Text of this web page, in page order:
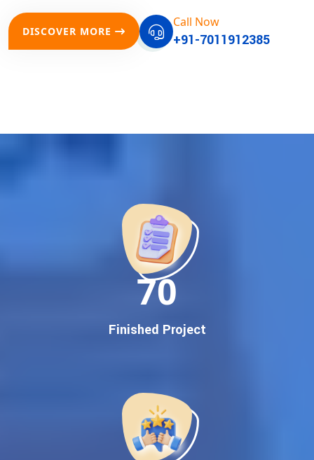
where it matters most.
Google promotion services—we deliver
Proven Results Across Multiple Industries
Dedicated SEO Specialists & Google Certified Experts
Real-Time Reporting & Transparent Process
Trusted by Hundreds of Clients Across Delhi, Gujarat, and All
Google First Page Promotion
Keyword-Targeted SEO & Google Ads Campaigns
Local Google Promotion Company for Target Cities &
DISCOVER MORE
Call Now
+91-7011912385
150
Finished Project